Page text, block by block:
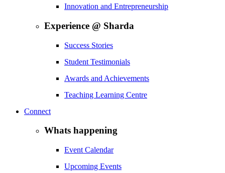
Innovation and Entrepreneurship
Experience @ Sharda
Success Stories
Student Testimonials
Awards and Achievements
Teaching Learning Centre
Connect
Whats happening
Event Calendar
Upcoming Events